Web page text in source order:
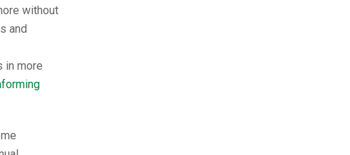
without
and
in more